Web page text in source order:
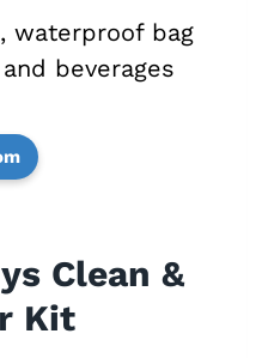
waterproof bag
beverages
Clean &
Kit